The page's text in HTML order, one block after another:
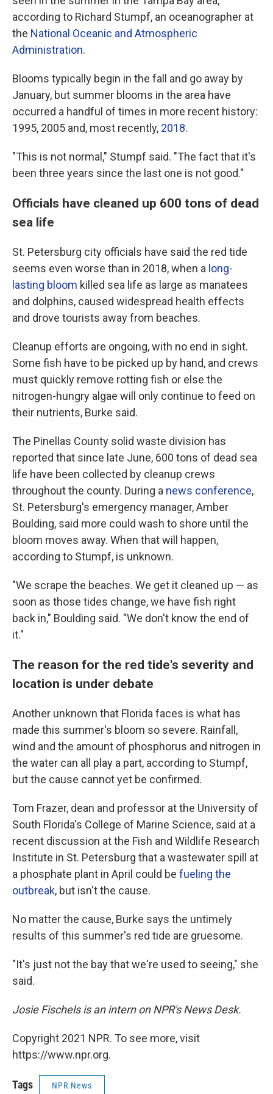
according to Richard Stumpf, an oceanographer at
the National Oceanic and Atmospheric
Administration.
Blooms typically begin in the fall and go away by
January, but summer blooms in the area have
occurred a handful of times in more recent history:
1995, 2005 and, most recently, 2018.
"This is not normal," Stumpf said. "The fact that it's
been three years since the last one is not good."
Officials have cleaned up 600 tons of dead
sea life
St. Petersburg city officials have said the red tide
seems even worse than in 2018, when a long-
lasting bloom killed sea life as large as manatees
and dolphins, caused widespread health effects
and drove tourists away from beaches.
Cleanup efforts are ongoing, with no end in sight.
Some fish have to be picked up by hand, and crews
must quickly remove rotting fish or else the
nitrogen-hungry algae will only continue to feed on
their nutrients, Burke said.
The Pinellas County solid waste division has
reported that since late June, 600 tons of dead sea
life have been collected by cleanup crews
throughout the county. During a news conference,
St. Petersburg's emergency manager, Amber
Boulding, said more could wash to shore until the
bloom moves away. When that will happen,
according to Stumpf, is unknown.
"We scrape the beaches. We get it cleaned up — as
soon as those tides change, we have fish right
back in," Boulding said. "We don't know the end of
it."
The reason for the red tide's severity and
location is under debate
Another unknown that Florida faces is what has
made this summer's bloom so severe. Rainfall,
wind and the amount of phosphorus and nitrogen in
the water can all play a part, according to Stumpf,
but the cause cannot yet be confirmed.
Tom Frazer, dean and professor at the University of
South Florida's College of Marine Science, said at a
recent discussion at the Fish and Wildlife Research
Institute in St. Petersburg that a wastewater spill at
a phosphate plant in April could be fueling the
outbreak, but isn't the cause.
No matter the cause, Burke says the untimely
results of this summer's red tide are gruesome.
"It's just not the bay that we're used to seeing," she
said.
Josie Fischels is an intern on NPR's News Desk.
Copyright 2021 NPR. To see more, visit
https://www.npr.org.
Tags NPR News